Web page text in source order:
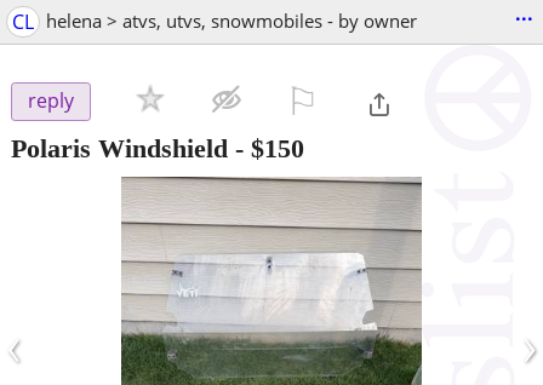
CL helena > atvs, utvs, snowmobiles - by owner ...
reply
Polaris Windshield - $150
‹ ›